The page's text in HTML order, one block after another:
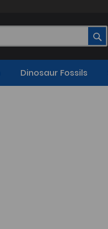
Dinosaur Fossils